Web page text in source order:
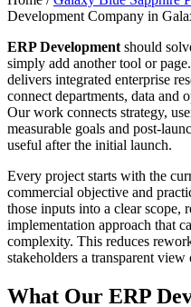
Development Company in
ERP Development should
simply add another tool or
delivers integrated enterprise
connect departments, data and
Our work connects strategy,
measurable goals and post-
useful after the initial launch.
Every project starts with the
commercial objective and
those inputs into a clear scope,
implementation approach that
complexity. This reduces
stakeholders a transparent view
What Our ERP